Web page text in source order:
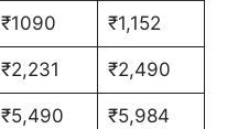
₹1090 ₹1,152
₹2,231 ₹2,490
₹5,490 ₹5,984